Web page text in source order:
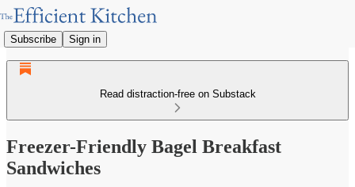
Subscribe Sign in
Read distraction-free on Substack
Freezer-Friendly Bagel Breakfast
Sandwiches